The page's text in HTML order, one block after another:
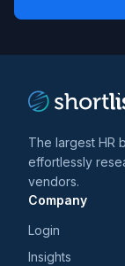
and
*
The largest HR
effortlessly
vendors.
Company
Login
Insights